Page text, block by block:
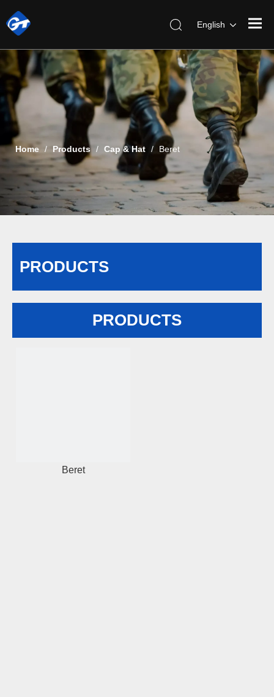
English
Home / Products / Cap & Hat / Beret
PRODUCTS
PRODUCTS
Beret